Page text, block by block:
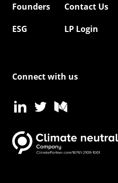
Founders
Contact Us
ESG
LP Login
Connect with us